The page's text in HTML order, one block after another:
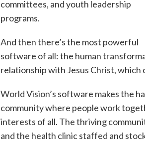
committees, and youth leadership
programs.
And then there’s the most powerful
software of all: the human
relationship with Jesus Christ, which
World Vision’s software makes the
community where people work
interests of all. The thriving
and the health clinic staffed and